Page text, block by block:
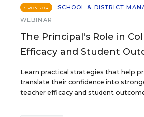
SPONSOR
SCHOOL & DISTRICT
WEBINAR
The Principal's Role in
Efficacy and Student
Learn practical strategies that help
translate their confidence into
teacher efficacy and student